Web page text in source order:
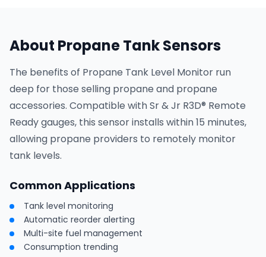
About Propane Tank Sensors
The benefits of Propane Tank Level Monitor run
deep for those selling propane and propane
accessories. Compatible with Sr & Jr R3D® Remote
Ready gauges, this sensor installs within 15 minutes,
allowing propane providers to remotely monitor
tank levels.
Common Applications
Tank level monitoring
Automatic reorder alerting
Multi-site fuel management
Consumption trending